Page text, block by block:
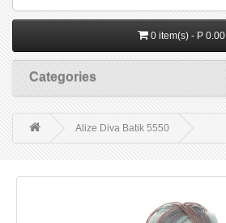
0 item(s) - P 0.00
Categories
Alize Diva Batik 5550